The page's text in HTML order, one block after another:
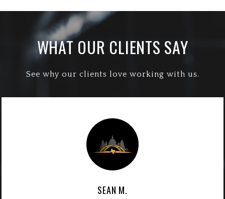
WHAT OUR CLIENTS SAY
See why our clients love working with us.
SEAN M.